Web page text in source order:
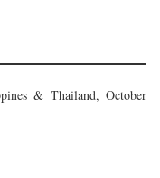
& Thailand, October